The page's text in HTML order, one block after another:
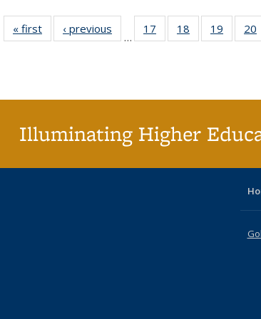
« first
Full listing
table:
‹ previous
Full listing
table:
…
17
of 40 Full
listing table:
18
of 40 Full
listing table:
19
of 40
listing
20
Illuminating Higher